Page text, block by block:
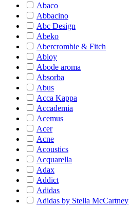
Abaco
Abbacino
Abc Design
Abeko
Abercrombie & Fitch
Abloy
Abode aroma
Absorba
Abus
Acca Kappa
Accademia
Acemus
Acer
Acne
Acoustics
Acquarella
Adax
Addict
Adidas
Adidas by Stella McCartney